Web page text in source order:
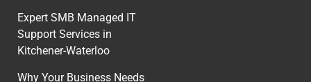
Expert SMB Managed IT
Support Services in
Kitchener-Waterloo
Why Your Business Needs